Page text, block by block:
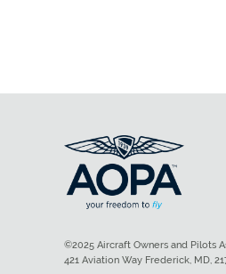
©2025 Aircraft Owners and Pilots
421 Aviation Way Frederick, MD,